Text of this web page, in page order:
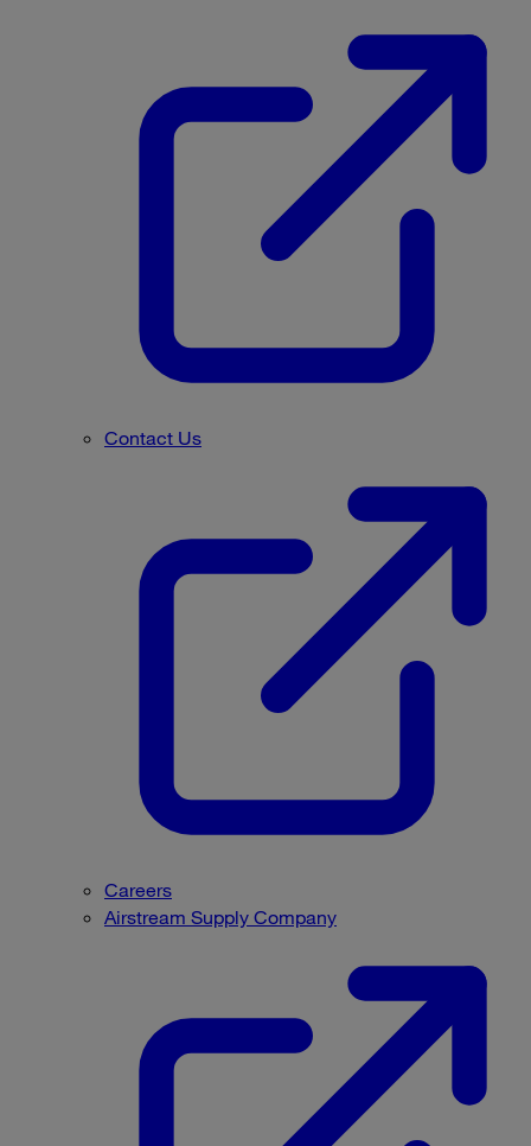
Contact Us
Careers
Airstream Supply Company